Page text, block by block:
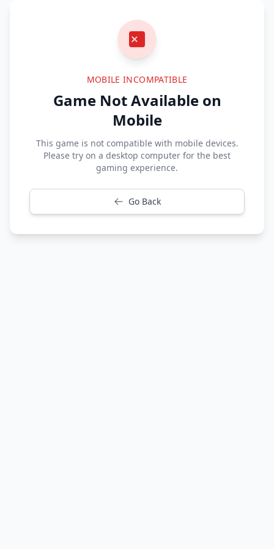
MOBILE INCOMPATIBLE
Game Not Available on
Mobile
This game is not compatible with mobile devices.
Please try on a desktop computer for the best
gaming experience.
Go Back